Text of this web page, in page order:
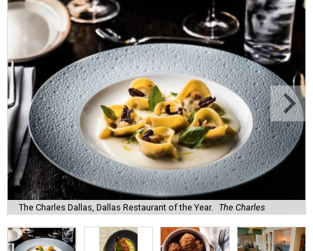
The Charles Dallas, Dallas Restaurant of the Year. The Charles